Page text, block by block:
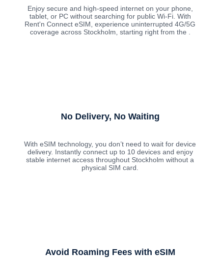
Enjoy secure and high-speed internet on your phone,
tablet, or PC without searching for public Wi-Fi. With
Rent'n Connect eSIM, experience uninterrupted 4G/5G
coverage across Stockholm, starting right from the .
No Delivery, No Waiting
With eSIM technology, you don’t need to wait for device
delivery. Instantly connect up to 10 devices and enjoy
stable internet access throughout Stockholm without a
physical SIM card.
Avoid Roaming Fees with eSIM